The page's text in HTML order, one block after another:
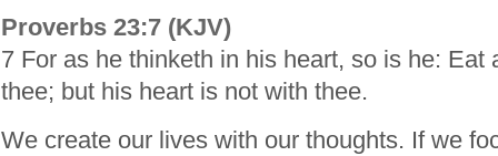
Proverbs 23:7 (KJV)
7 For as he thinketh in his heart, so is he: Eat
thee; but his heart is not with thee.
We create our lives with our thoughts. If we